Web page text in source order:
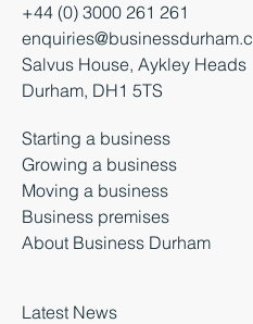
+44 (0) 3000 261 261
Salvus House, Aykley Heads
Durham, DH1 5TS
Starting a business
Growing a business
Business premises